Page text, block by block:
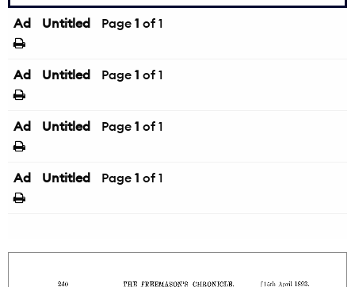
Ad Untitled Page 1 of 1
Ad Untitled Page 1 of 1
Ad Untitled Page 1 of 1
Ad Untitled Page 1 of 1